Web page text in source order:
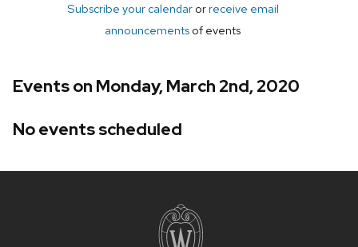
Subscribe your calendarorreceive email
announcements of events
Events on Monday, March 2nd, 2020
No events scheduled